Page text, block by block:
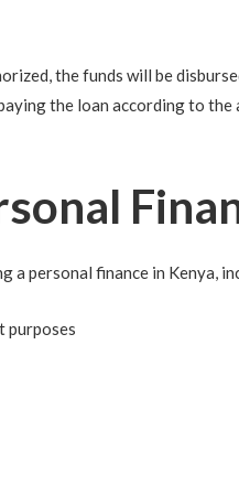
the funds will be
the loan according to
a personal finance in Kenya,
purposes